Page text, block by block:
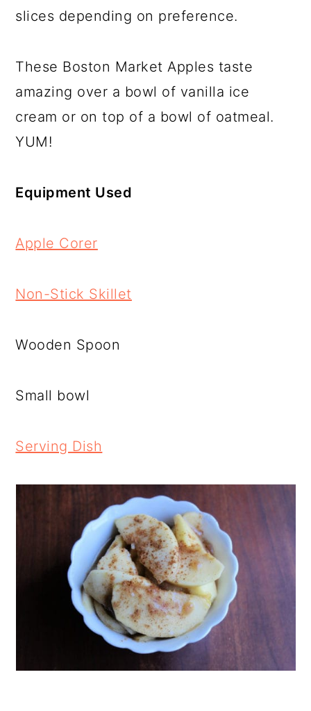
slices depending on preference.
These Boston Market Apples taste
amazing over a bowl of vanilla ice
cream or on top of a bowl of oatmeal.
YUM!
Equipment Used
Apple Corer
Non-Stick Skillet
Wooden Spoon
Small bowl
Serving Dish